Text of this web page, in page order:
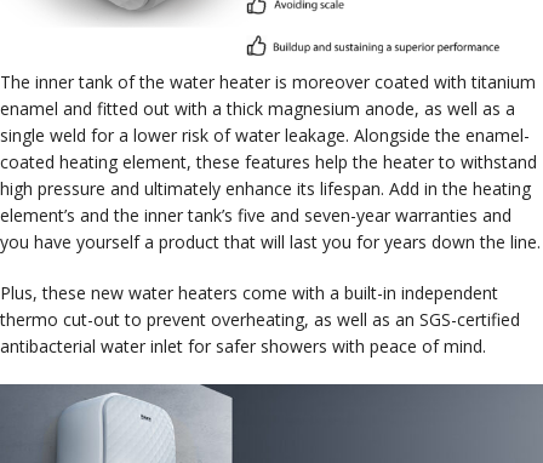
The inner tank of the water heater is moreover coated with titanium
enamel and fitted out with a thick magnesium anode, as well as a
single weld for a lower risk of water leakage. Alongside the enamel-
coated heating element, these features help the heater to withstand
high pressure and ultimately enhance its lifespan. Add in the heating
element’s and the inner tank’s five and seven-year warranties and
you have yourself a product that will last you for years down the line.
Plus, these new water heaters come with a built-in independent
thermo cut-out to prevent overheating, as well as an SGS-certified
antibacterial water inlet for safer showers with peace of mind.